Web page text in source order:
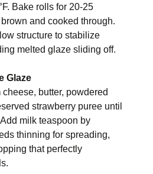
Bake rolls for 20-25
and cooked through.
structure to stabilize
melted glaze sliding off.
Glaze
butter, powdered
strawberry puree until
milk teaspoon by
thinning for spreading,
that perfectly